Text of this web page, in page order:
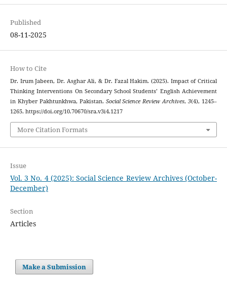
Published
08-11-2025
How to Cite
Dr. Irum Jabeen, Dr. Asghar Ali, & Dr. Fazal Hakim. (2025). Impact of Critical
Thinking Interventions On Secondary School Students’ English Achievement
in Khyber Pakhtunkhwa, Pakistan. Social Science Review Archives,3(4), 1245–
1265. https://doi.org/10.70670/sra.v3i4.1217
More Citation Formats
Issue
Vol. 3 No. 4 (2025): Social Science Review Archives (October-
December)
Section
Articles
Make a Submission